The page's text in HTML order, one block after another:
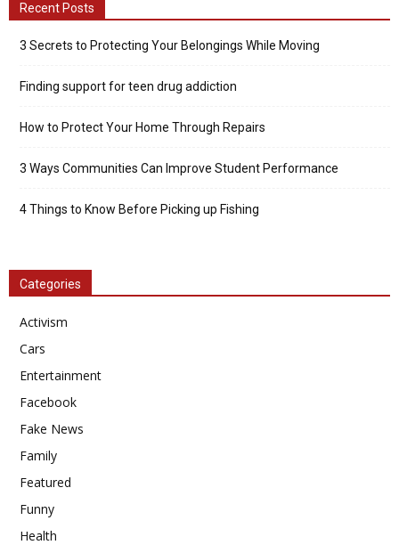
Recent Posts
3 Secrets to Protecting Your Belongings While Moving
Finding support for teen drug addiction
How to Protect Your Home Through Repairs
3 Ways Communities Can Improve Student Performance
4 Things to Know Before Picking up Fishing
Categories
Activism
Cars
Entertainment
Facebook
Fake News
Family
Featured
Funny
Health